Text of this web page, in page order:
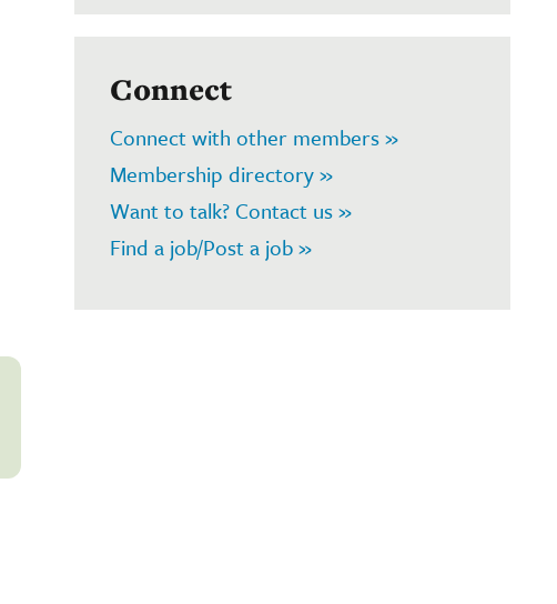
Connect
Connect with other members »
Membership directory »
Want to talk? Contact us »
Find a job/Post a job »